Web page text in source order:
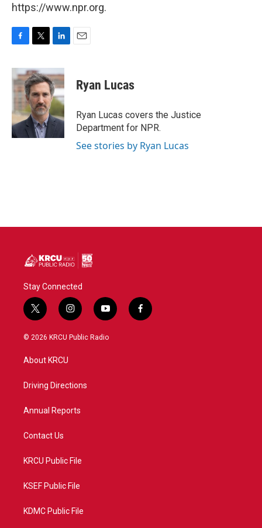
https://www.npr.org.
F
c
e
b
o
o
k
T
i
t
t
e
r
L
n
k
e
d
I
n
E
Ryan Lucas
Ryan Lucas covers the Justice
Department for NPR.
See stories by Ryan Lucas
Stay Connected
t
w
i
e
i
n
s
a
y
o
u
f
a
© 2026 KRCU Public Radio
About KRCU
Driving Directions
Annual Reports
Contact Us
KRCU Public File
KSEF Public File
KDMC Public File